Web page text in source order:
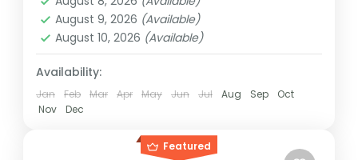
Medium
1 Person
August 9, 2026 (Available)
August 10, 2026 (Available)
Availability:
Jan Feb Mar Apr May Jun Jul Aug Sep
Oct
Nov
Dec
Featured